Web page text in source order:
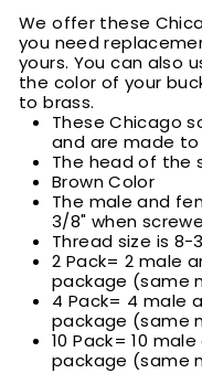
We offer these
you need
yours. You can also
the color of your
to brass.
These Chicago
and are made
The head of the
Brown Color
The male and
3/8" when
Thread size is 8-
2 Pack= 2 male
package (same
4 Pack= 4 male
package (same
10 Pack= 10
package (same